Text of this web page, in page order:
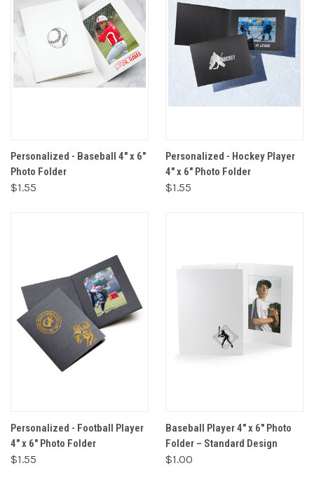
Personalized - Baseball 4" x 6"
Photo Folder
$1.55
Personalized - Hockey Player
4" x 6" Photo Folder
$1.55
Personalized - Football Player
4" x 6" Photo Folder
$1.55
Baseball Player 4" x 6" Photo
Folder – Standard Design
$1.00